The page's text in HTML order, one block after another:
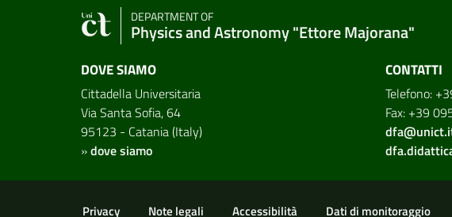
DEPARTMENT OF
Physics and Astronomy "Ettore Majorana"
DOVE SIAMO
Cittadella Universitaria
Via Santa Sofia, 64
95123 - Catania (Italy)
»dove siamo
CONTATTI
Telefono:
Fax: +39
Privacy Note legali Accessibilità Dati di monitoraggio